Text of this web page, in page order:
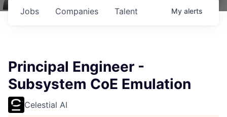
Jobs Companies Talent My alerts
Principal Engineer -
Subsystem CoE Emulation
Celestial AI